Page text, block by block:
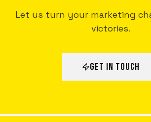
Let us turn your marketing
victories.
GET IN TOUCH